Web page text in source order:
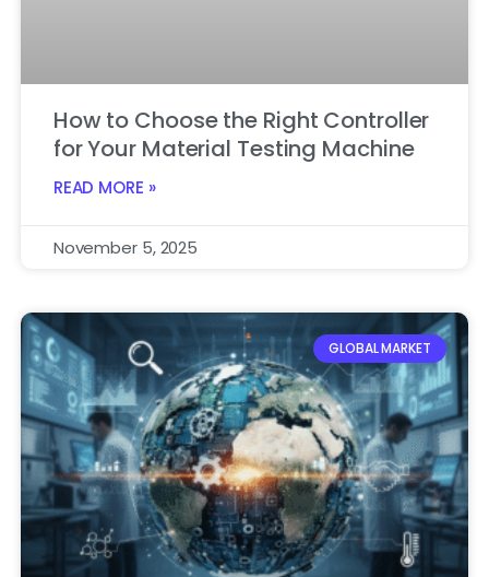
How to Choose the Right Controller
for Your Material Testing Machine
READ MORE »
November 5, 2025
GLOBAL MARKET